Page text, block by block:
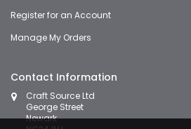
Register for an Account
Manage My Orders
Contact Information
Craft Source Ltd
George Street
Newark